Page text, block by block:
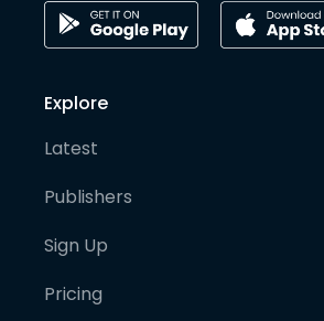
Explore
Latest
Publishers
Sign Up
Pricing